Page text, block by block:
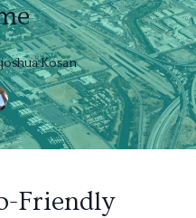
joshuaKosan
Friendly